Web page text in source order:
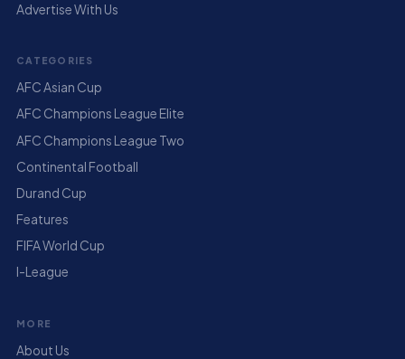
Advertise With Us
CATEGORIES
AFC Asian Cup
AFC Champions League Elite
AFC Champions League Two
Continental Football
Durand Cup
Features
FIFA World Cup
I-League
MORE
About Us